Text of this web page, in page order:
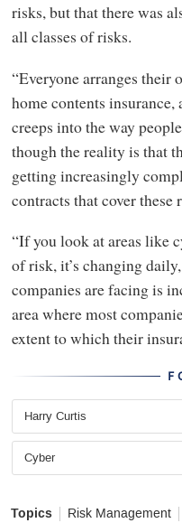
Harry Curtis
Cyber
Topics
Risk Management
risks, but that there was
all classes of risks.
“Everyone arranges their
home contents
creeps into the way
though the reality is that
getting increasingly
contracts that cover these
“If you look at areas like
of risk, it’s changing
companies are facing is
area where most
extent to which their